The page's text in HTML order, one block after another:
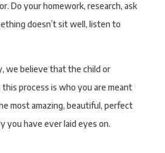
Do your homework, research, ask
doesn’t sit well, listen to
we believe that the child or
process is who you are meant
most amazing, beautiful, perfect
you have ever laid eyes on.